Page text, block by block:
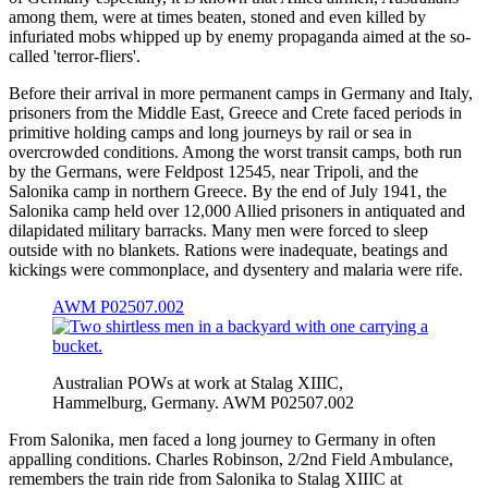
among them, were at times beaten, stoned and even killed by
infuriated mobs whipped up by enemy propaganda aimed at the so-
called 'terror-fliers'.
Before their arrival in more permanent camps in Germany and Italy,
prisoners from the Middle East, Greece and Crete faced periods in
primitive holding camps and long journeys by rail or sea in
overcrowded conditions. Among the worst transit camps, both run
by the Germans, were Feldpost 12545, near Tripoli, and the
Salonika camp in northern Greece. By the end of July 1941, the
Salonika camp held over 12,000 Allied prisoners in antiquated and
dilapidated military barracks. Many men were forced to sleep
outside with no blankets. Rations were inadequate, beatings and
kickings were commonplace, and dysentery and malaria were rife.
AWM P02507.002
Australian POWs at work at Stalag XIIIC,
Hammelburg, Germany. AWM P02507.002
From Salonika, men faced a long journey to Germany in often
appalling conditions. Charles Robinson, 2/2nd Field Ambulance,
remembers the train ride from Salonika to Stalag XIIIC at